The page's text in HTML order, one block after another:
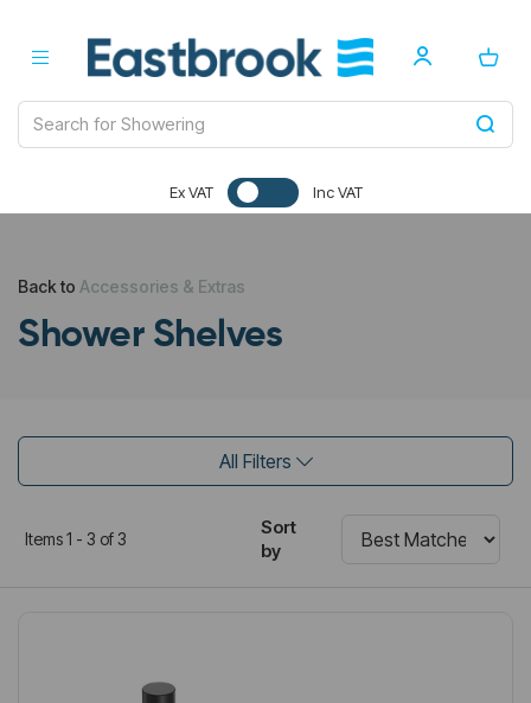
Ex VAT Inc VAT
Back to Accessories & Extras
Shower Shelves
All Filters
Items 1 - 3 of 3
Sort
by